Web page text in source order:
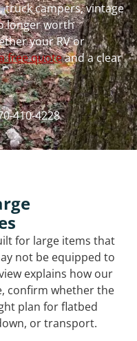
campers, vintage
longer worth
your RV or
free quoteand a clear
410-4228
for large items that
not be equipped to
explains how our
confirm whether the
plan for flatbed
or transport.